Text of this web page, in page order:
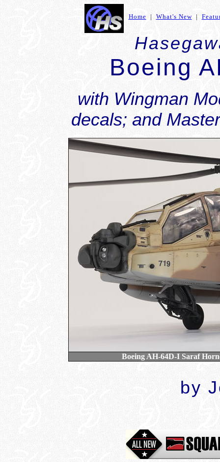
Home | What's New|
Boeing
with Wingman
decals; and
Boeing AH-64D-I Saraf
by